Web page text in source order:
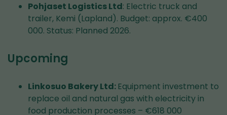
Pohjaset Logistics Ltd: Electric truck and
trailer, Kemi (Lapland). Budget: approx. €400
000. Status: Planned 2026.
Upcoming
Linkosuo Bakery Ltd:Equipment investment to
replace oil and natural gas with electricity in
food production processes – €618 000